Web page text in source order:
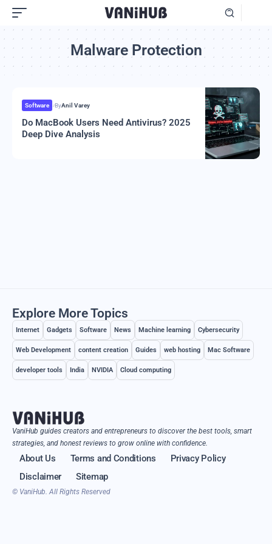
Malware Protection
Software ByAnil Varey
Do MacBook Users Need Antivirus? 2025
Deep Dive Analysis
Explore More Topics
Internet Gadgets Software News Machine learning Cybersecurity
Web Development content creation Guides web hosting Mac Software
developer tools India NVIDIA Cloud computing
VaniHub guides creators and entrepreneurs to discover the best tools, smart
strategies, and honest reviews to grow online with confidence.
About Us Terms and Conditions
Privacy Policy
Disclaimer
Sitemap
© VaniHub. All Rights Reserved